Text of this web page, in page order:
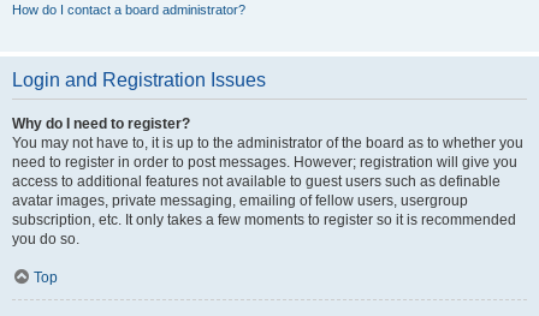
How do I contact a board administrator?
Login and Registration Issues
Why do I need to register?
You may not have to, it is up to the administrator of the board as to whether you
need to register in order to post messages. However; registration will give you
access to additional features not available to guest users such as definable
avatar images, private messaging, emailing of fellow users, usergroup
subscription, etc. It only takes a few moments to register so it is recommended
you do so.
Top